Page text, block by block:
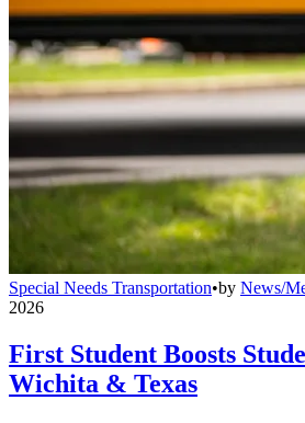
Special Needs Transportation•by News/
2026
First Student Boosts
Wichita & Texas